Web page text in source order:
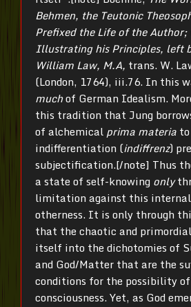
Behmen, the Teutonic
Prefixed the Life of the Author;
Illustrating his Principles, left
William Law, M.A, trans. W.
(London, 1764), iii.76. In this
muchof German Idealism.
this tradition that Jung
of alchemical prima materia
indifferentiation (indiffrenz)
subjectification.[/note] Thus
a state of self-knowing only
limitation against this
otherness. It is only through
that the chaotic and primordial
itself into the dichotomies of
and God/Matter that are the
conditions for the possibility
consciousness. Yet, as God